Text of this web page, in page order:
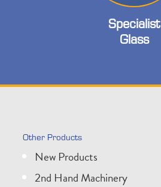
Specialist
Glass
Other Products
New Products
2nd Hand Machinery